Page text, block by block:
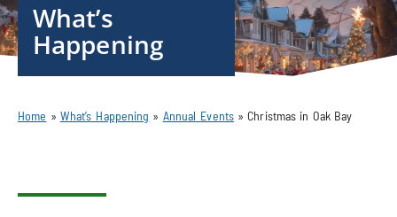
What’s
Happening
Home » What’s Happening » Annual Events»Christmas in Oak Bay